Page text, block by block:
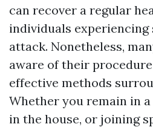
can recover a regular
individuals experiencing
attack. Nonetheless,
aware of their
effective methods
Whether you remain in
in the house, or joining